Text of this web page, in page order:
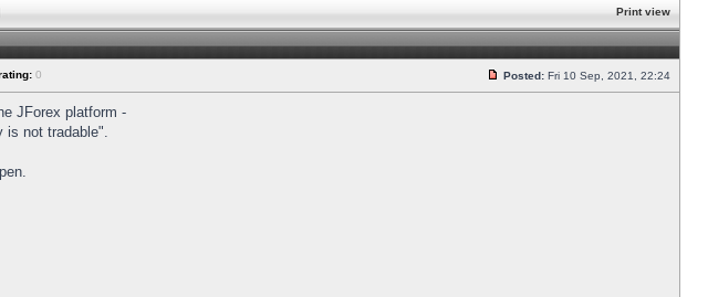
Print view
0 Posted: Fri 10 Sep, 2021, 22:24
JForex platform -
is not tradable".